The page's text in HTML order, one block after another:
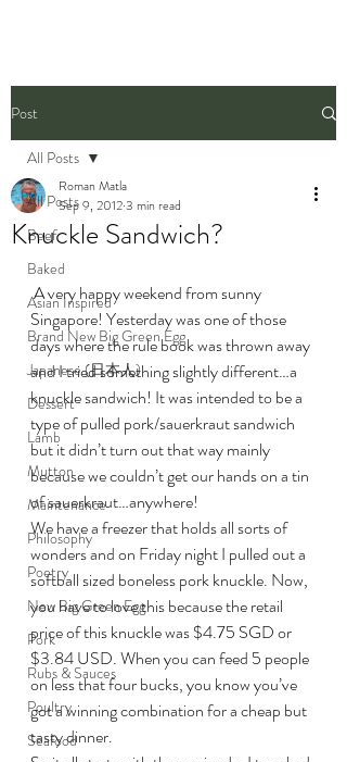
Post
All Posts
Beef
Baked
Asian Inspired
Brand New Big Green Egg
Japanese (日本人)
Dessert
Lamb
Mutton
Maintenance
Philosophy
Poetry
New Big Green Egg
Pork
Rubs & Sauces
Poultry
Seafood
All Posts
Knuckle Sandwich?
Roman Matla
Sep 9, 20123 min read
A very happy weekend from sunny
Singapore! Yesterday was one of those
days where the rule book was thrown away
and I tried something slightly different…a
knuckle sandwich! It was intended to be a
type of pulled pork/sauerkraut sandwich
but it didn’t turn out that way mainly
because we couldn’t get our hands on a tin
of sauerkraut…anywhere!
We have a freezer that holds all sorts of
wonders and on Friday night I pulled out a
softball sized boneless pork knuckle. Now,
you have to love this because the retail
price of this knuckle was $4.75 SGD or
$3.84 USD. When you can feed 5 people
on less that four bucks, you know you’ve
got a winning combination for a cheap but
tasty dinner.